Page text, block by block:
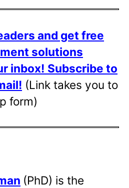
and get free
solutions
inbox! Subscribe to
(Link takes you to
form)
(PhD) is the